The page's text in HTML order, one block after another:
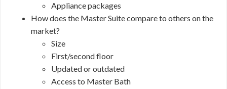
Appliance packages
How does the Master Suite compare to others on the
market?
Size
First/second floor
Updated or outdated
Access to Master Bath